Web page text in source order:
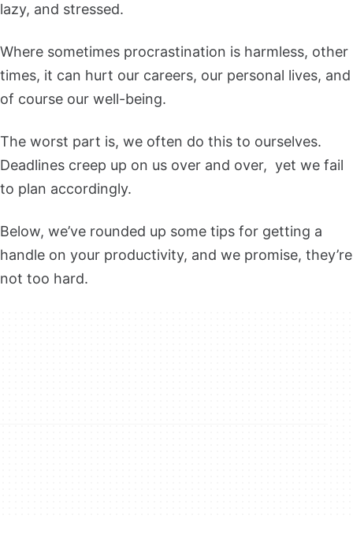
lazy, and stressed.
Where sometimes procrastination is harmless, other
times, it can hurt our careers, our personal lives, and
of course our well-being.
The worst part is, we often do this to ourselves.
Deadlines creep up on us over and over, yet we fail
to plan accordingly.
Below, we’ve rounded up some tips for getting a
handle on your productivity, and we promise, they’re
not too hard.